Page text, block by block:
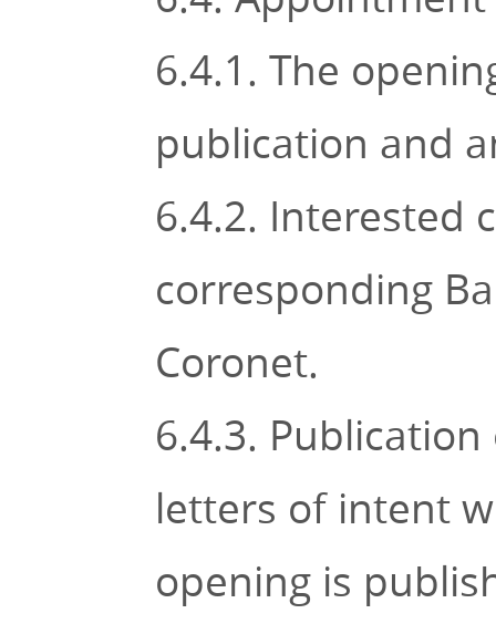
6.4.1. The
publication and
6.4.2. Interested
corresponding
Coronet.
6.4.3.
letters of intent
opening is